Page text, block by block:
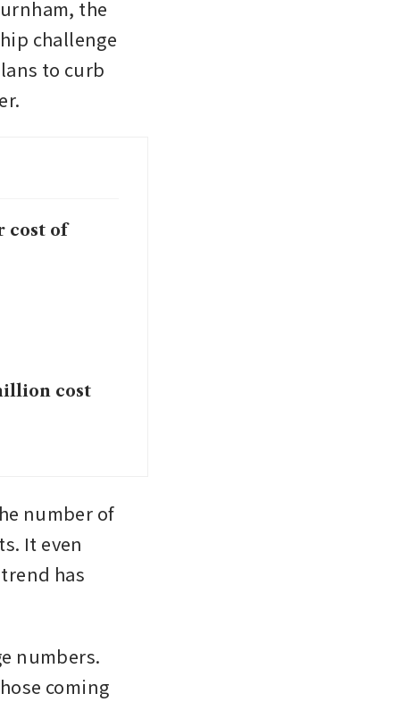
the
challenge
to curb
cost of
cost
number of
It even
has
numbers.
coming